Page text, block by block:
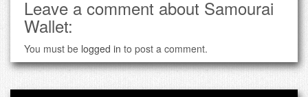
Leave a comment about Samourai
Wallet:
You must be logged in to post a comment.